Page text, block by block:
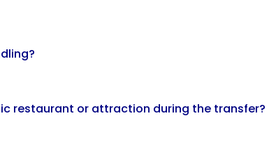
restaurant or attraction during the transfer?